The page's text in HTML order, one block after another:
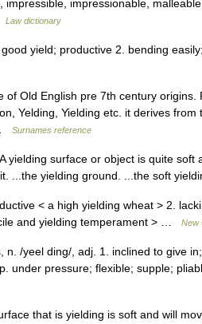
impressionable,
Law dictionary
yield; productive 2. bending
Old English pre 7th century origins.
Yelding, Yielding etc. it derives from
Surnames reference
yielding surface or object is quite
...the yielding ground. ...the soft
< a high yielding wheat > 2.
and yielding temperament > …
New
/yeel ding/, adj. 1. inclined to give
under pressure; flexible; supple;
that is yielding is soft and will